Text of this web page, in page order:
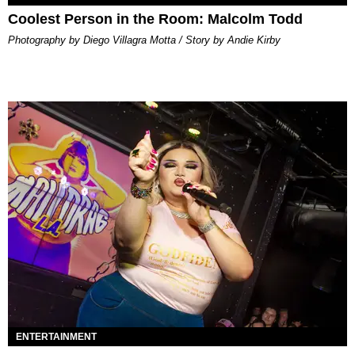
Coolest Person in the Room: Malcolm Todd
Photography by Diego Villagra Motta / Story by Andie Kirby
ENTERTAINMENT